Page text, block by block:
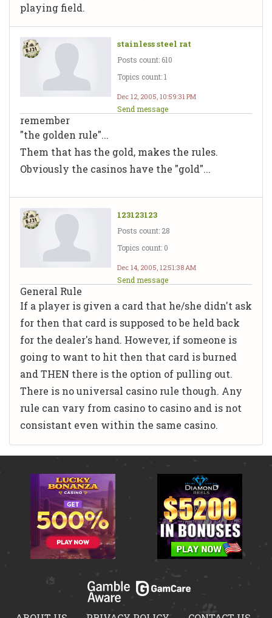
playing field.
stainless steel rat
Posts count: 610
Topics count: 1
Dec 12, 2005, 10:59:31 PM
Send message
remember
"the golden rule"...
Them that has the gold, makes the rules.
Obviously the casinos have the "gold"...
123123123
Posts count: 28
Topics count: 0
Dec 14, 2005, 12:51:38 AM
Send message
General Rule
If a player is given a card that he/she didn't ask
for then that card is supposed to be held back
for the dealer's hand. However, if someone is
going to want to hit then that card is burned
and THEN there is the option of pulling out.
There is no universal casino rule though. Any
rule can vary from casino to casino and is not
consistant even within the same casino.